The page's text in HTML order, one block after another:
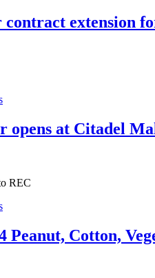
extension
opens at Citadel
Peanut, Cotton,